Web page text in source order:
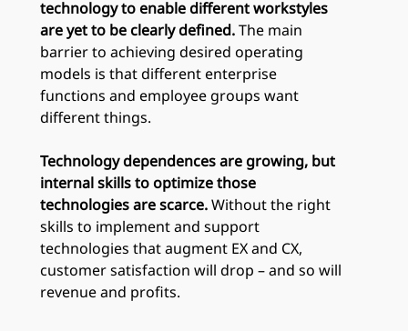
technology to enable different workstyles
are yet to be clearly defined.The main
barrier to achieving desired operating
models is that different enterprise
functions and employee groups want
different things.
Technology dependences are growing, but
internal skills to optimize those
technologies are scarce.Without the right
skills to implement and support
technologies that augment EX and CX,
customer satisfaction will drop – and so will
revenue and profits.